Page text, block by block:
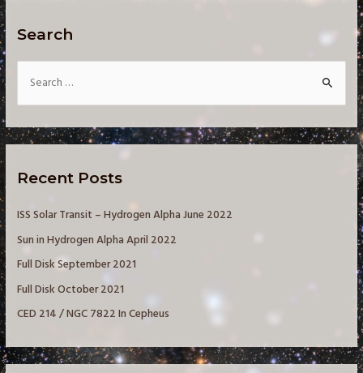
Search
r
h
r
:
Recent Posts
ISS Solar Transit – Hydrogen Alpha June 2022
Sun in Hydrogen Alpha April 2022
Full Disk September 2021
Full Disk October 2021
CED 214 / NGC 7822 In Cepheus